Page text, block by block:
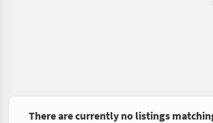
There are currently no listings